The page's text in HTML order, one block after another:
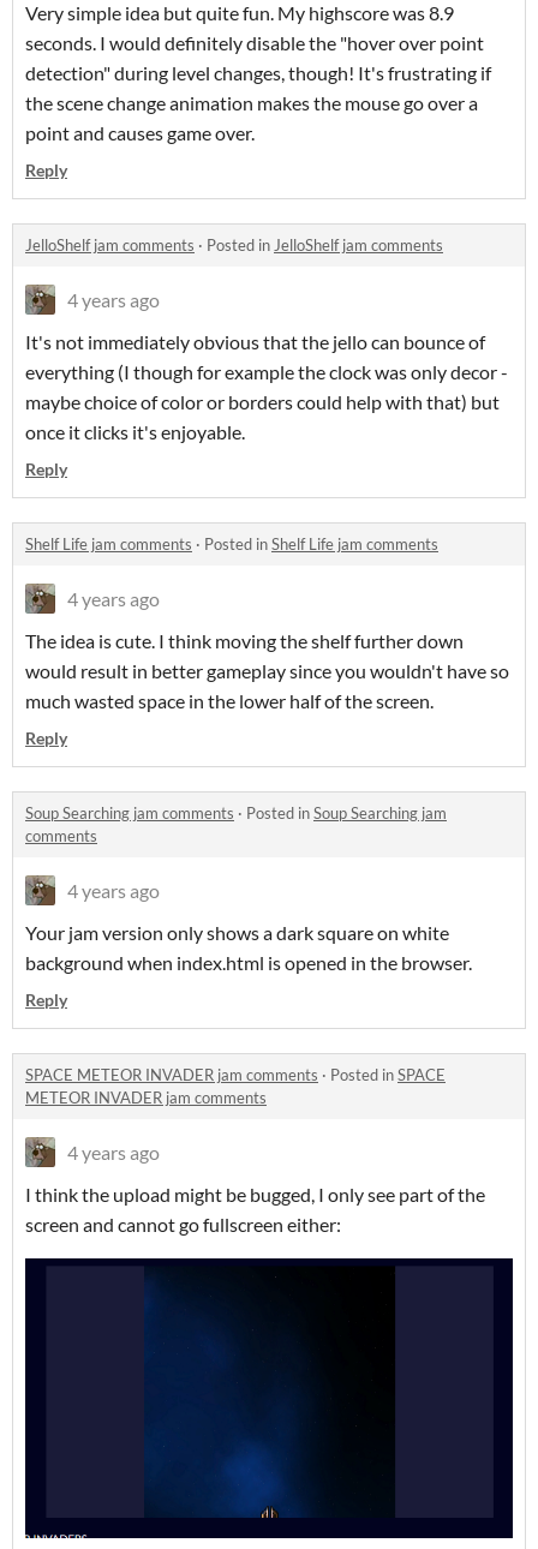
Very simple idea but quite fun. My highscore was 8.9
seconds. I would definitely disable the "hover over point
detection" during level changes, though! It's frustrating if
the scene change animation makes the mouse go over a
point and causes game over.
Reply
JelloShelf jam comments · Posted inJelloShelf jam comments
4 years ago
It's not immediately obvious that the jello can bounce of
everything (I though for example the clock was only decor -
maybe choice of color or borders could help with that) but
once it clicks it's enjoyable.
Reply
Shelf Life jam comments · Posted inShelf Life jam comments
4 years ago
The idea is cute. I think moving the shelf further down
would result in better gameplay since you wouldn't have so
much wasted space in the lower half of the screen.
Reply
Soup Searching jam comments · Posted inSoup Searching jam
comments
4 years ago
Your jam version only shows a dark square on white
background when index.html is opened in the browser.
Reply
SPACE METEOR INVADER jam comments · Posted inSPACE
METEOR INVADER jam comments
4 years ago
I think the upload might be bugged, I only see part of the
screen and cannot go fullscreen either: